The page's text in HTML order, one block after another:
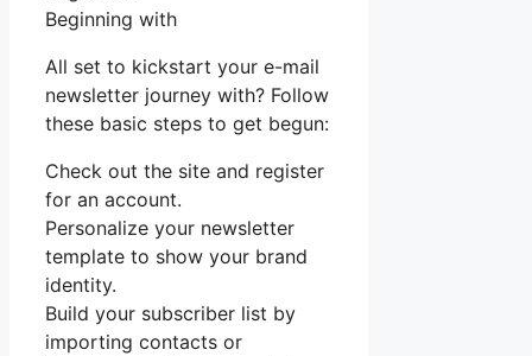
Beginning with
All set to kickstart your e-mail
newsletter journey with? Follow
these basic steps to get begun:
Check out the site and register
for an account.
Personalize your newsletter
template to show your brand
identity.
Build your subscriber list by
importing contacts or